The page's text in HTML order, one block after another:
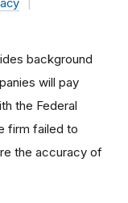
background
will pay
the Federal
firm failed to
the accuracy of